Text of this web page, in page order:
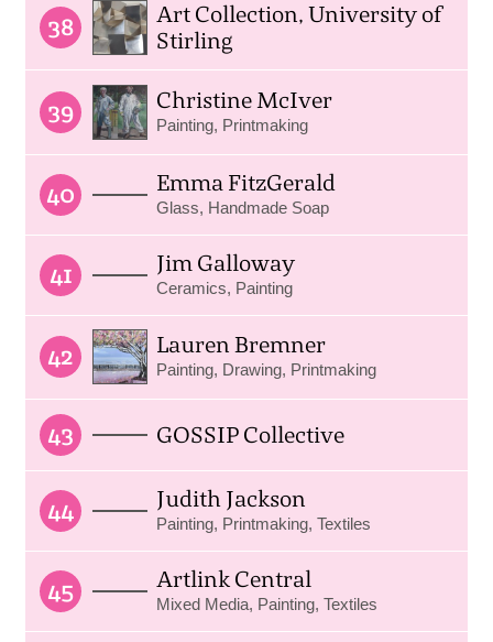
38
Art Collection, University of
Stirling
39 Christine McIver
Painting, Printmaking
40 Emma FitzGerald
Glass, Handmade Soap
41 Jim Galloway
Ceramics, Painting
42 Lauren Bremner
Painting, Drawing, Printmaking
43 GOSSIP Collective
44 Judith Jackson
Painting, Printmaking, Textiles
45 Artlink Central
Mixed Media, Painting, Textiles